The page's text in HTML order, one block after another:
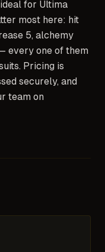
for Ultima
most here: hit
5, alchemy
every one of them
Pricing is
securely, and
team on